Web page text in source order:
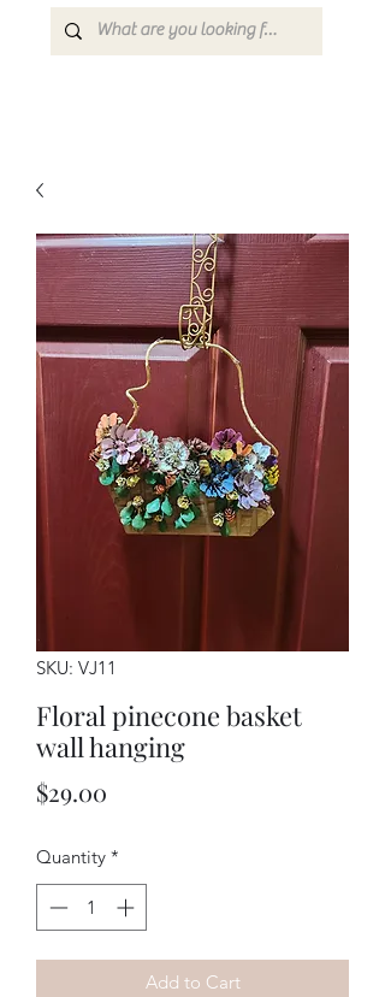
SKU: VJ11
Floral pinecone basket
wall hanging
$29.00
Quantity *
Add to Cart